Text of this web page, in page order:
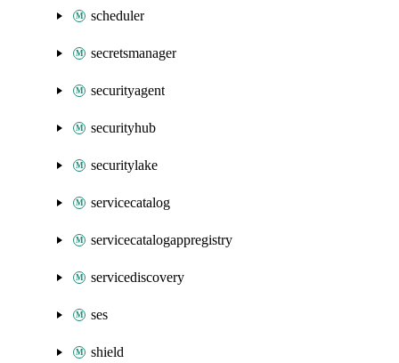
scheduler
secretsmanager
securityagent
securityhub
securitylake
servicecatalog
servicecatalogappregistry
servicediscovery
ses
shield